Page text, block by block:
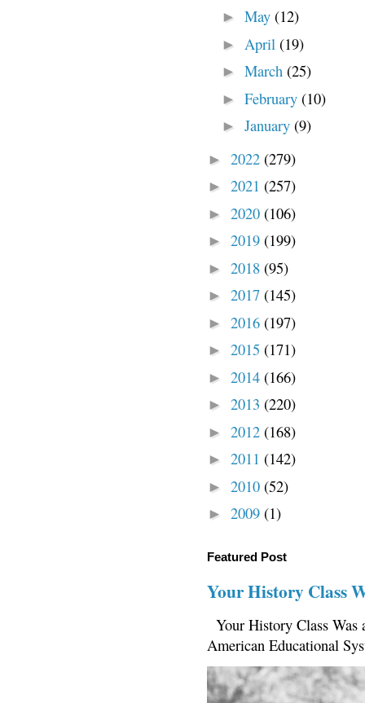
► May (12)
► April (19)
► March (25)
► February (10)
► January (9)
► 2022 (279)
► 2021 (257)
► 2020 (106)
► 2019 (199)
► 2018 (95)
► 2017 (145)
► 2016 (197)
► 2015 (171)
► 2014 (166)
► 2013 (220)
► 2012 (168)
► 2011 (142)
► 2010 (52)
► 2009 (1)
Featured Post
Your History Class
Your History Class
American Educational